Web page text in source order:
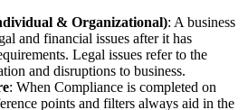
& Organizational): A business
and financial issues after it has
Legal issues refer to the
and disruptions to business.
: When Compliance is completed on
points and filters always aid in the